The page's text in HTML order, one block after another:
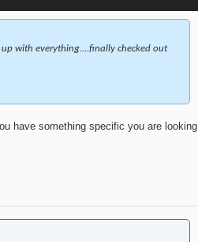
with everything....finally checked out
have something specific you are looking